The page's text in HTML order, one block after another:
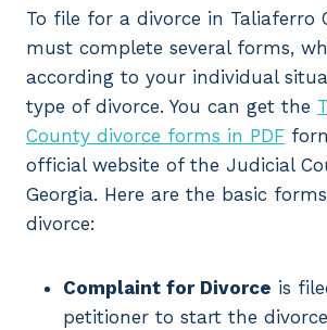
To file for a divorce in Taliaferro
must complete several forms,
according to your individual
type of divorce. You can get the
County divorce forms in PDF
official website of the Judicial
Georgia. Here are the basic
divorce:
Complaint for Divorce is
petitioner to start the